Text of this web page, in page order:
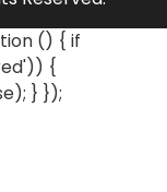
() { if
{
} });